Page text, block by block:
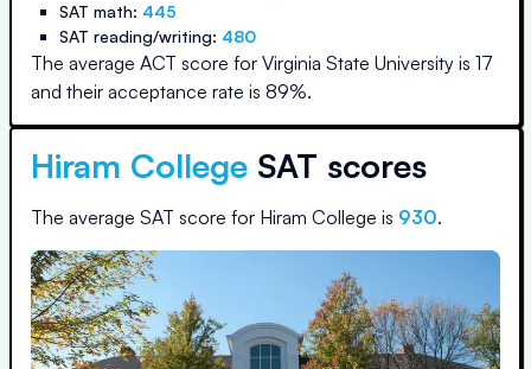
SAT math: 445
SAT reading/writing: 480
The average ACT score for Virginia State University is 17
and their acceptance rate is 89%.
Hiram College SAT scores
The average SAT score for Hiram College is 930.